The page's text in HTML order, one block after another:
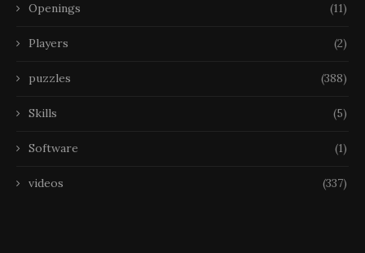
Openings (11)
Players (2)
puzzles (388)
Skills (5)
Software (1)
videos (337)